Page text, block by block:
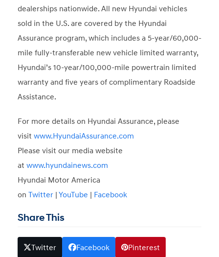
dealerships nationwide. All new Hyundai vehicles
sold in the U.S. are covered by the Hyundai
Assurance program, which includes a 5-year/60,000-
mile fully-transferable new vehicle limited warranty,
Hyundai’s 10-year/100,000-mile powertrain limited
warranty and five years of complimentary Roadside
Assistance.
For more details on Hyundai Assurance, please
visit www.HyundaiAssurance.com
Please visit our media website
at www.hyundainews.com
Hyundai Motor America
on Twitter| YouTube | Facebook
Share This
Twitter Facebook Pinterest